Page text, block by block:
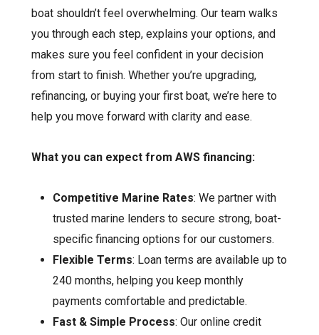
boat shouldn’t feel overwhelming. Our team walks
you through each step, explains your options, and
makes sure you feel confident in your decision
from start to finish. Whether you’re upgrading,
refinancing, or buying your first boat, we’re here to
help you move forward with clarity and ease.
What you can expect from AWS financing:
Competitive Marine Rates: We partner with
trusted marine lenders to secure strong, boat-
specific financing options for our customers.
Flexible Terms: Loan terms are available up to
240 months, helping you keep monthly
payments comfortable and predictable.
Fast & Simple Process: Our online credit